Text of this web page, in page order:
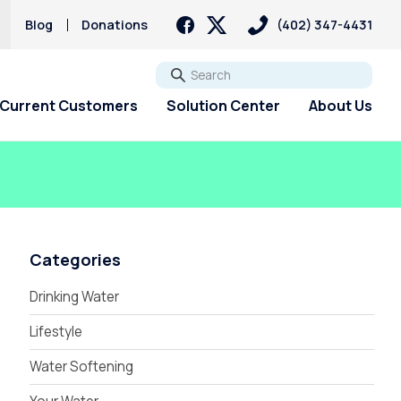
Blog Donations (402) 347-4431
Go
Current Customers Solution Center About Us
Categories
Drinking Water
Lifestyle
Water Softening